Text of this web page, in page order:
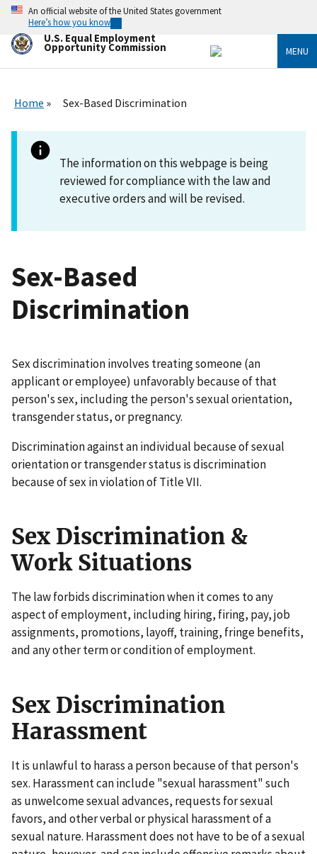
Skip
main
content
An official website of the United States government
Here’s how you know
U.S. Equal Employment
Opportunity Commission MENU
Home Sex-Based Discrimination
The information on this webpage is being
reviewed for compliance with the law and
executive orders and will be revised.
Sex-Based
Discrimination
Sex discrimination involves treating someone (an
applicant or employee) unfavorably because of that
person's sex, including the person's sexual orientation,
transgender status, or pregnancy.
Discrimination against an individual because of sexual
orientation or transgender status is discrimination
because of sex in violation of Title VII.
Sex Discrimination &
Work Situations
The law forbids discrimination when it comes to any
aspect of employment, including hiring, firing, pay, job
assignments, promotions, layoff, training, fringe benefits,
and any other term or condition of employment.
Sex Discrimination
Harassment
It is unlawful to harass a person because of that person's
sex. Harassment can include "sexual harassment" such
as unwelcome sexual advances, requests for sexual
favors, and other verbal or physical harassment of a
sexual nature. Harassment does not have to be of a sexual